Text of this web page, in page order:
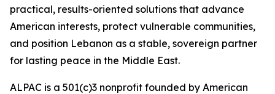
practical, results-oriented solutions that advance
American interests, protect vulnerable communities,
and position Lebanon as a stable, sovereign partner
for lasting peace in the Middle East.
ALPAC is a 501(c)3 nonprofit founded by American